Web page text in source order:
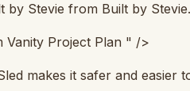
by Stevie from Built by Stevie.
Vanity Project Plan " />
makes it safer and easier